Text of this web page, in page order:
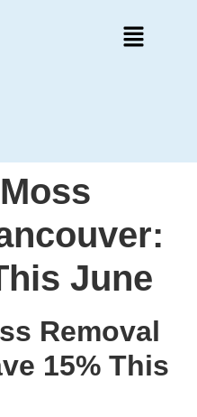
June
Removal
15% This